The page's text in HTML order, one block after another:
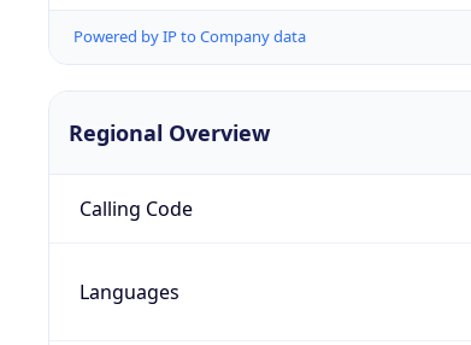
Powered by IP to Company data
Regional Overview
Calling Code
Languages